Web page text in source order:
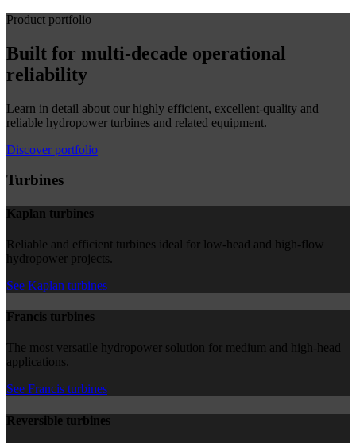
Product portfolio
Built for multi-decade operational
reliability
Learn in detail about our highly efficient, excellent-quality and
reliable hydropower turbines and related equipment.
Discover portfolio
Turbines
Kaplan turbines
Reliable and efficient turbines ideal for low-head and high-flow
hydropower projects.
See Kaplan turbines
Francis turbines
The most versatile hydropower solution for medium and high-head
applications.
See Francis turbines
Reversible turbines